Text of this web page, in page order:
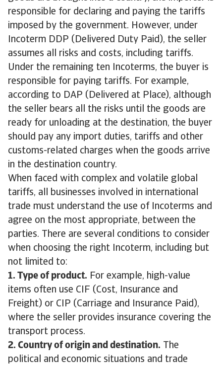
responsible for declaring and paying the tariffs
imposed by the government. However, under
Incoterm DDP (Delivered Duty Paid), the seller
assumes all risks and costs, including tariffs.
Under the remaining ten Incoterms, the buyer is
responsible for paying tariffs. For example,
according to DAP (Delivered at Place), although
the seller bears all the risks until the goods are
ready for unloading at the destination, the buyer
should pay any import duties, tariffs and other
customs-related charges when the goods arrive
in the destination country.
When faced with complex and volatile global
tariffs, all businesses involved in international
trade must understand the use of Incoterms and
agree on the most appropriate, between the
parties. There are several conditions to consider
when choosing the right Incoterm, including but
not limited to:
1. Type of product. For example, high-value
items often use CIF (Cost, Insurance and
Freight) or CIP (Carriage and Insurance Paid),
where the seller provides insurance covering the
transport process.
2. Country of origin and destination. The
political and economic situations and trade